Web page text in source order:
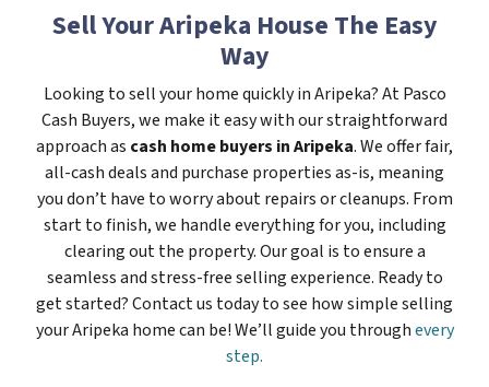
Sell Your Aripeka House The Easy
Way
Looking to sell your home quickly in Aripeka? At Pasco
Cash Buyers, we make it easy with our straightforward
approach as cash home buyers in Aripeka. We offer fair,
all-cash deals and purchase properties as-is, meaning
you don’t have to worry about repairs or cleanups. From
start to finish, we handle everything for you, including
clearing out the property. Our goal is to ensure a
seamless and stress-free selling experience. Ready to
get started? Contact us today to see how simple selling
your Aripeka home can be! We’ll guide you throughevery
step.